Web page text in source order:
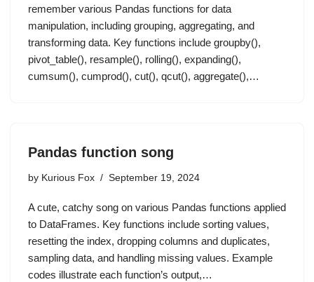
remember various Pandas functions for data
manipulation, including grouping, aggregating, and
transforming data. Key functions include groupby(),
pivot_table(), resample(), rolling(), expanding(),
cumsum(), cumprod(), cut(), qcut(), aggregate(),…
Pandas function song
by Kurious Fox September 19, 2024
A cute, catchy song on various Pandas functions applied
to DataFrames. Key functions include sorting values,
resetting the index, dropping columns and duplicates,
sampling data, and handling missing values. Example
codes illustrate each function’s output,…